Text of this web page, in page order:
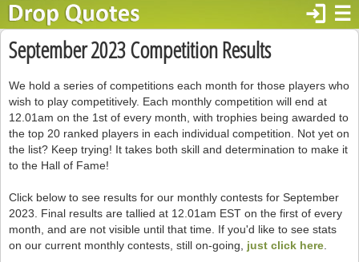
☰
login
September 2023 Competition Results
We hold a series of competitions each month for those players who
wish to play competitively. Each monthly competition will end at
12.01am on the 1st of every month, with trophies being awarded to
the top 20 ranked players in each individual competition. Not yet on
the list? Keep trying! It takes both skill and determination to make it
to the Hall of Fame!
Click below to see results for our monthly contests for September
2023. Final results are tallied at 12.01am EST on the first of every
month, and are not visible until that time. If you'd like to see stats
on our current monthly contests, still on-going, just click here